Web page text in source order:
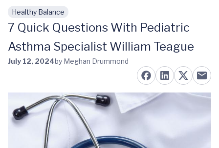
Skip to main content
Healthy Balance
7 Quick Questions With Pediatric
Asthma Specialist William Teague
July 12, 2024by Meghan Drummond